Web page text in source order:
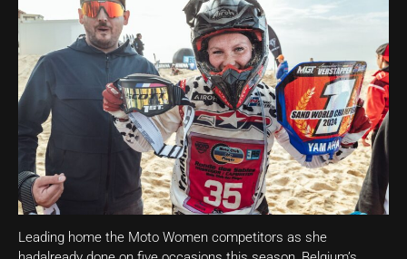
Leading home the Moto Women competitors as she